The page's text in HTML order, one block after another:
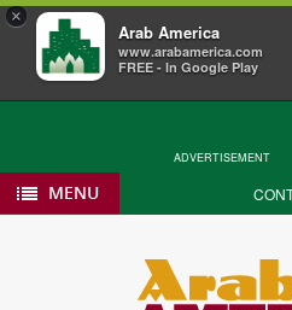
×
Arab America
www.arabamerica.com
FREE - In Google Play
ADVERTISEMENT
MENU